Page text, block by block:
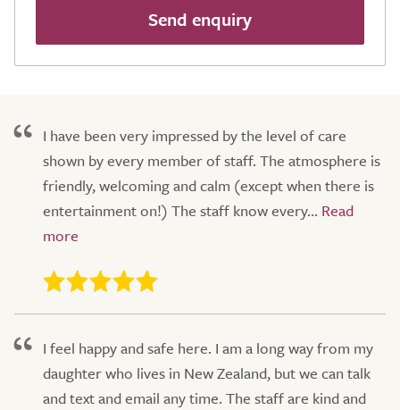
Send enquiry
I have been very impressed by the level of care
shown by every member of staff. The atmosphere is
friendly, welcoming and calm (except when there is
entertainment on!) The staff know every...
I feel happy and safe here. I am a long way from my
daughter who lives in New Zealand, but we can talk
and text and email any time. The staff are kind and